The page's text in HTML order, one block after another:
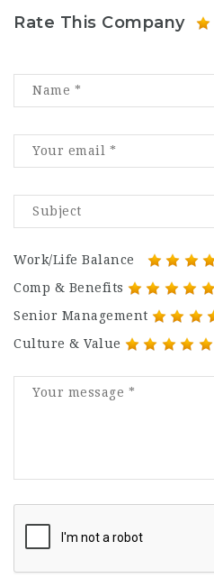
Rate This Company
Work/Life Balance
Comp & Benefits
Senior Management
Culture & Value